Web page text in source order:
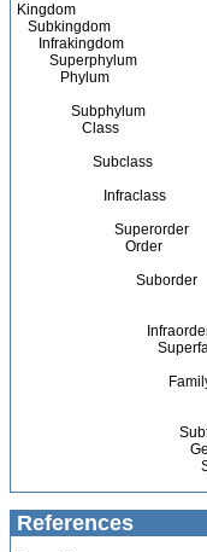
Kingdom
Subkingdom
Infrakingdom
Superphylum
Phylum
Subphylum
Class
Subclass
Infraclass
Superorder
Order
Suborder
References